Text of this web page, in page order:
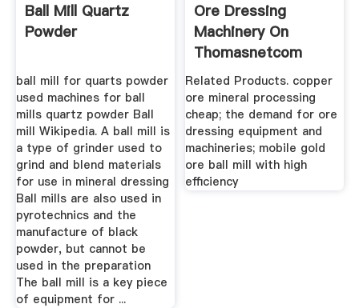
Ball Mill Quartz
Powder
ball mill for quarts powder
used machines for ball
mills quartz powder Ball
mill Wikipedia. A ball mill is
a type of grinder used to
grind and blend materials
for use in mineral dressing
Ball mills are also used in
pyrotechnics and the
manufacture of black
powder, but cannot be
used in the preparation
The ball mill is a key piece
of equipment for ...
Ore Dressing
Machinery On
Thomasnetcom
Related Products. copper
ore mineral processing
cheap; the demand for ore
dressing equipment and
machineries; mobile gold
ore ball mill with high
efficiency